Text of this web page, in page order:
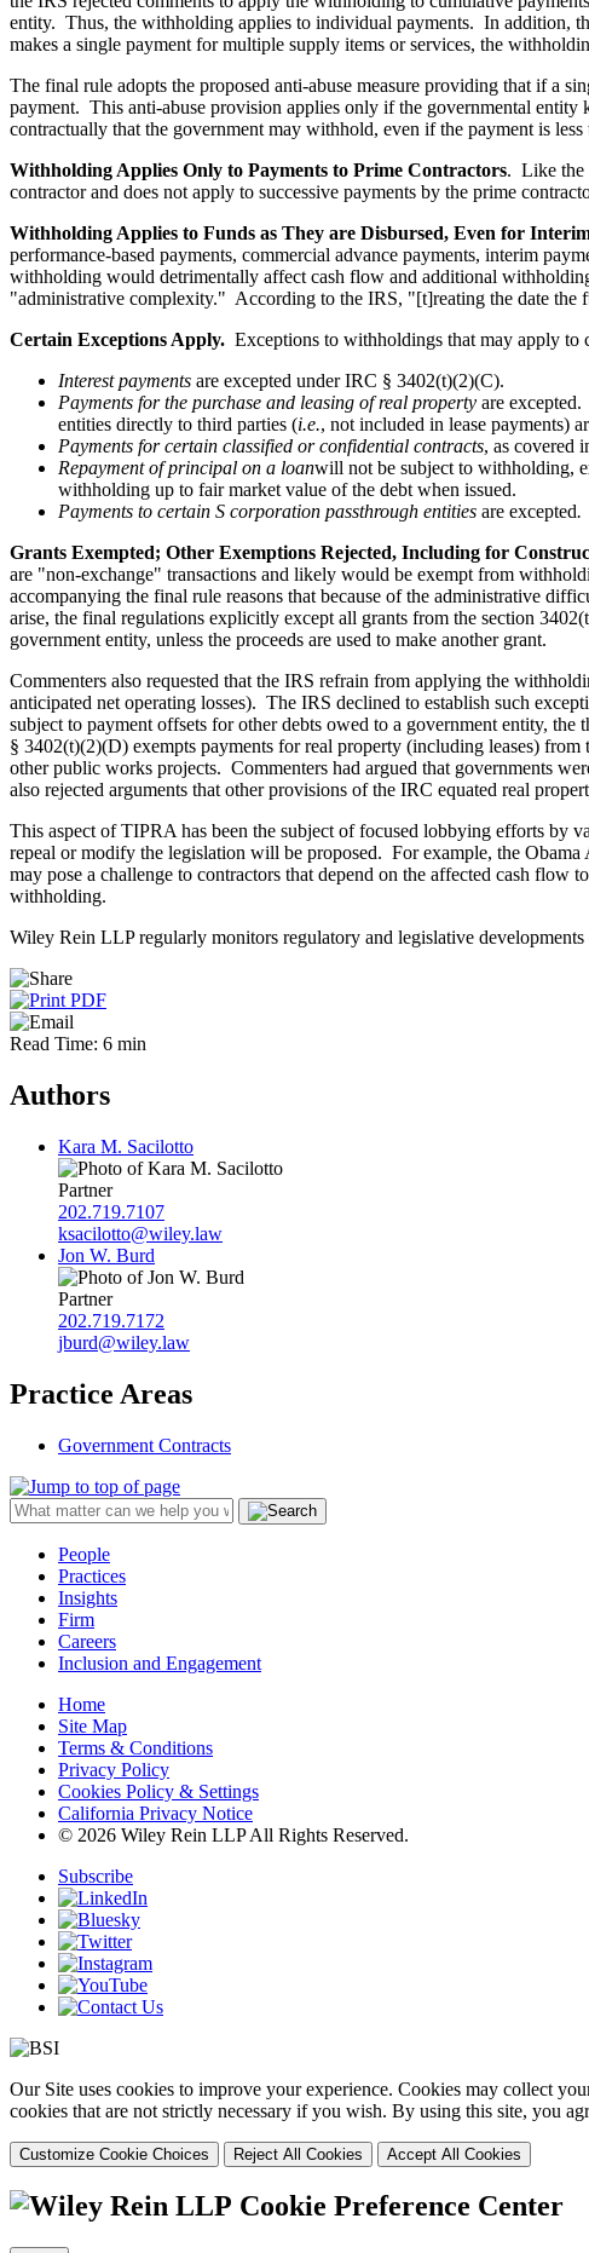
entity. Thus, the withholding applies to individual payments. In addition,
makes a single payment for multiple supply items or services, the
The final rule adopts the proposed anti-abuse measure providing that if a
payment. This anti-abuse provision applies only if the governmental
contractually that the government may withhold, even if the payment is
Withholding Applies Only to Payments to Prime Contractors. Like the
contractor and does not apply to successive payments by the prime
Withholding Applies to Funds as They are Disbursed, Even for
performance-based payments, commercial advance payments, interim
withholding would detrimentally affect cash flow and additional
"administrative complexity." According to the IRS, "[t]reating the date the
Certain Exceptions Apply. Exceptions to withholdings that may apply to
Interest payments are excepted under IRC § 3402(t)(2)(C).
Payments for the purchase and leasing of real property are
entities directly to third parties (i.e., not included in lease payments)
Payments for certain classified or confidential contracts, as covered
Repayment of principal on a loanwill not be subject to withholding,
withholding up to fair market value of the debt when issued.
Payments to certain S corporation passthrough entities are excepted.
Grants Exempted; Other Exemptions Rejected, Including for
are "non-exchange" transactions and likely would be exempt from
accompanying the final rule reasons that because of the administrative
arise, the final regulations explicitly except all grants from the section
government entity, unless the proceeds are used to make another grant.
Commenters also requested that the IRS refrain from applying the
anticipated net operating losses). The IRS declined to establish such
subject to payment offsets for other debts owed to a government entity,
§ 3402(t)(2)(D) exempts payments for real property (including leases)
other public works projects. Commenters had argued that governments
also rejected arguments that other provisions of the IRC equated real
This aspect of TIPRA has been the subject of focused lobbying efforts by
repeal or modify the legislation will be proposed. For example, the
may pose a challenge to contractors that depend on the affected cash
withholding.
Wiley Rein LLP regularly monitors regulatory and legislative
Read Time: 6 min
Authors
Kara M. Sacilotto
Partner
202.719.7107
ksacilotto@wiley.law
Jon W. Burd
Partner
202.719.7172
jburd@wiley.law
Practice Areas
Government Contracts
People
Practices
Insights
Firm
Careers
Inclusion and Engagement
Home
Site Map
Terms & Conditions
Privacy Policy
Cookies Policy & Settings
California Privacy Notice
© 2026 Wiley Rein LLP All Rights Reserved.
Subscribe
Our Site uses cookies to improve your experience. Cookies may collect
cookies that are not strictly necessary if you wish. By using this site, you
Customize Cookie Choices Reject All Cookies Accept All Cookies
Cookie Preference Center